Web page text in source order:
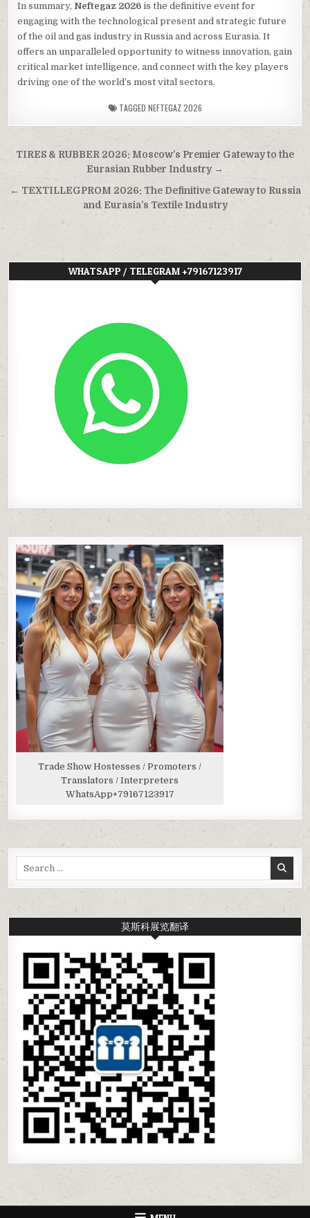
In summary, Neftegaz 2026 is the definitive event for
engaging with the technological present and strategic future
of the oil and gas industry in Russia and across Eurasia. It
offers an unparalleled opportunity to witness innovation, gain
critical market intelligence, and connect with the key players
driving one of the world’s most vital sectors.
TAGGED NEFTEGAZ 2026
Post
navigation
TIRES & RUBBER 2026: Moscow’s Premier Gateway to the
Eurasian Rubber Industry →
← TEXTILLEGPROM 2026: The Definitive Gateway to Russia
and Eurasia’s Textile Industry
WHATSAPP / TELEGRAM +79167123917
Trade Show Hostesses / Promoters /
Translators / Interpreters
WhatsApp+79167123917
莫斯科展览翻译